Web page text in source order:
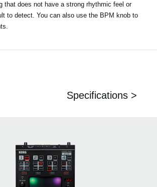
that does not have a strong rhythmic feel or
to detect. You can also use the BPM knob to
Specifications >